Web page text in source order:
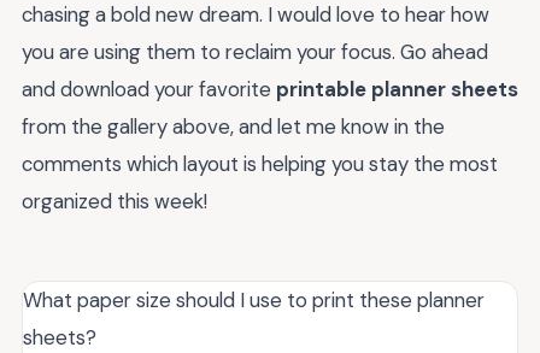
chasing a bold new dream. I would love to hear how
you are using them to reclaim your focus. Go ahead
and download your favorite printable planner sheets
from the gallery above, and let me know in the
comments which layout is helping you stay the most
organized this week!
What paper size should I use to print these planner
sheets?